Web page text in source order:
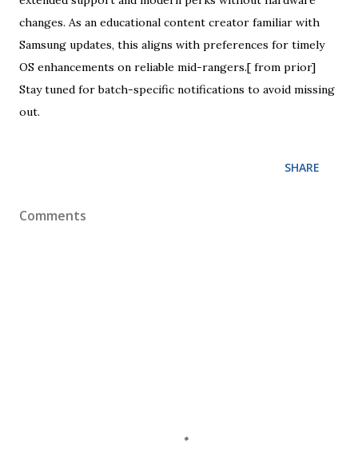
changes. As an educational content creator familiar with
Samsung updates, this aligns with preferences for timely
OS enhancements on reliable mid-rangers.[ from prior]
Stay tuned for batch-specific notifications to avoid missing
out.
SHARE
Comments